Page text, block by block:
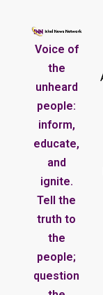
Voice of
the
unheard
people:
inform,
educate,
and
ignite.
Tell the
truth to
the
people;
question